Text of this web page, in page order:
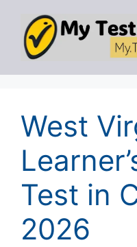
content
West
Test in
2026